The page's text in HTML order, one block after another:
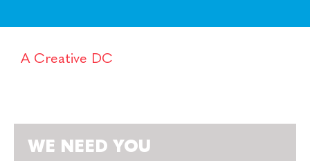
A Creative DC
WE NEED YOU